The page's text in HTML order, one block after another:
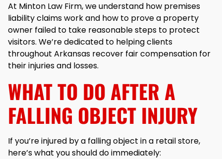
At Minton Law Firm, we understand how premises
liability claims work and how to prove a property
owner failed to take reasonable steps to protect
visitors. We’re dedicated to helping clients
throughout Arkansas recover fair compensation for
their injuries and losses.
WHAT TO DO AFTER A
FALLING OBJECT INJURY
If you’re injured by a falling object in a retail store,
here’s what you should do immediately: